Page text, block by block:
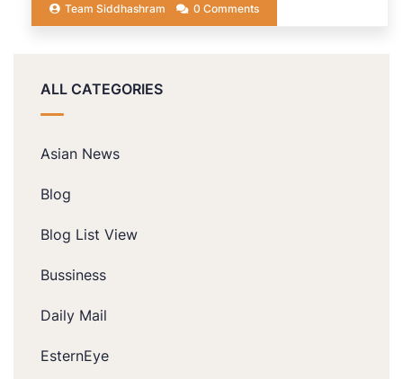
Team Siddhashram 0 Comments
ALL CATEGORIES
Asian News
Blog
Blog List View
Bussiness
Daily Mail
EsternEye